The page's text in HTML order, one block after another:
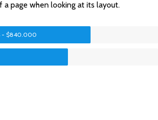
page when looking at its layout.
- $840.000